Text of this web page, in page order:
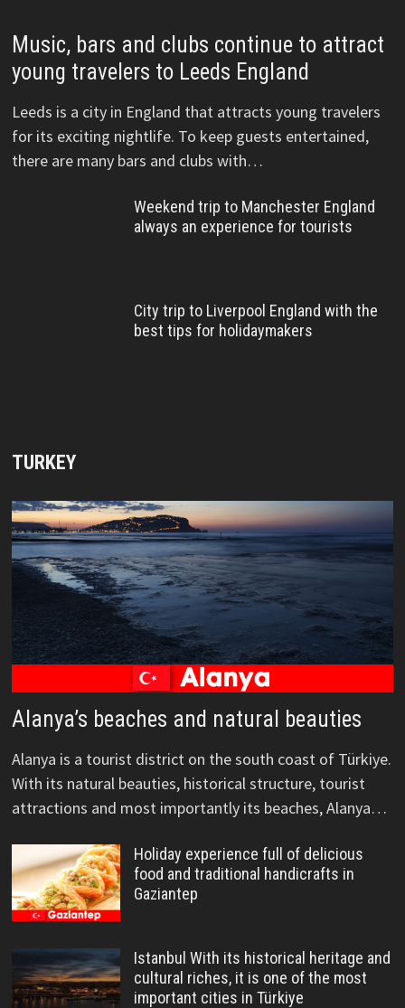
Music, bars and clubs continue to attract
young travelers to Leeds England
Leeds is a city in England that attracts young travelers
for its exciting nightlife. To keep guests entertained,
there are many bars and clubs with…
Weekend trip to Manchester England
always an experience for tourists
City trip to Liverpool England with the
best tips for holidaymakers
TURKEY
Alanya’s beaches and natural beauties
Alanya is a tourist district on the south coast of Türkiye.
With its natural beauties, historical structure, tourist
attractions and most importantly its beaches, Alanya…
Holiday experience full of delicious
food and traditional handicrafts in
Gaziantep
Istanbul With its historical heritage and
cultural riches, it is one of the most
important cities in Türkiye